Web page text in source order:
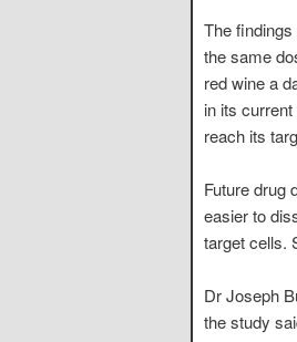
The
the same
red wine a
in its
reach its
Future drug
easier to
target cells.
Dr Joseph
the study